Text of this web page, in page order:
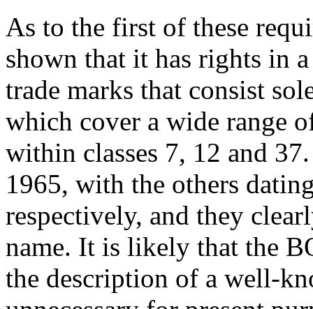
As to the first of these
shown that it has rights in
trade marks that consist
which cover a wide range
within classes 7, 12 and
1965, with the others
respectively, and they
name. It is likely that the
the description of a well-